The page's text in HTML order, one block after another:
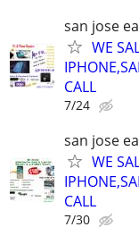
san jose
WE
CALL
7/24
san jose
WE
CALL
7/30